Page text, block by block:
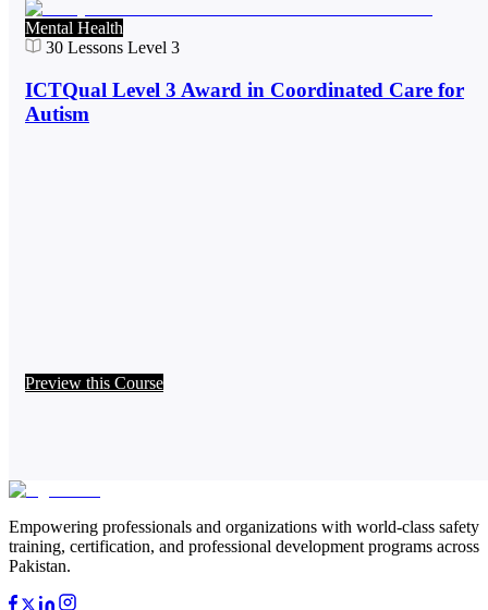
Mental Health
30 Lessons Level 3
ICTQual Level 3 Award in Coordinated Care for
Autism
Preview this Course
Empowering professionals and organizations with world-class safety
training, certification, and professional development programs across
Pakistan.